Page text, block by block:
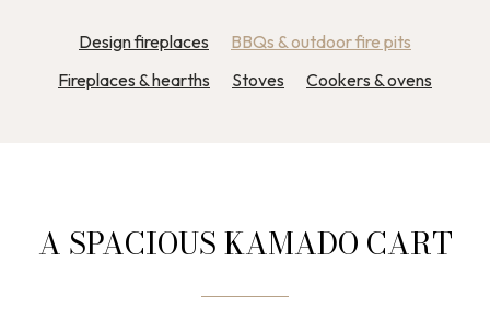
Design fireplaces
BBQs & outdoor fire pits
Fireplaces & hearths
Stoves Cookers & ovens
A SPACIOUS KAMADO CART